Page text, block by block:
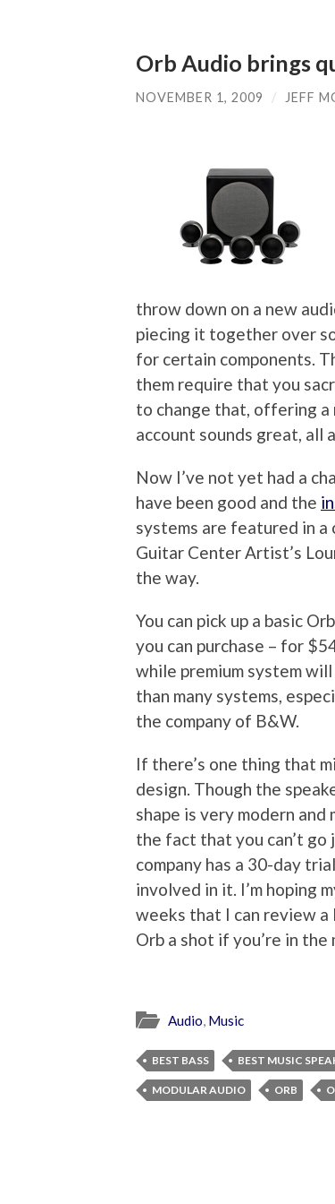
Orb Audio brings
NOVEMBER 1, 2009 / JEFF
throw down on a new
piecing it together over
for certain components.
them require that you
to change that, offering a
account sounds great, all
Now I’ve not yet had a
have been good and the
systems are featured in
Guitar Center Artist’s
the way.
You can pick up a basic
you can purchase – for
while premium system
than many systems,
the company of B&W.
If there’s one thing that
design. Though the
shape is very modern
the fact that you can’t
company has a 30-day
involved in it. I’m hoping
weeks that I can review
Orb a shot if you’re in
Audio, Music
BEST BASS BEST MUSIC
MODULAR AUDIO ORB